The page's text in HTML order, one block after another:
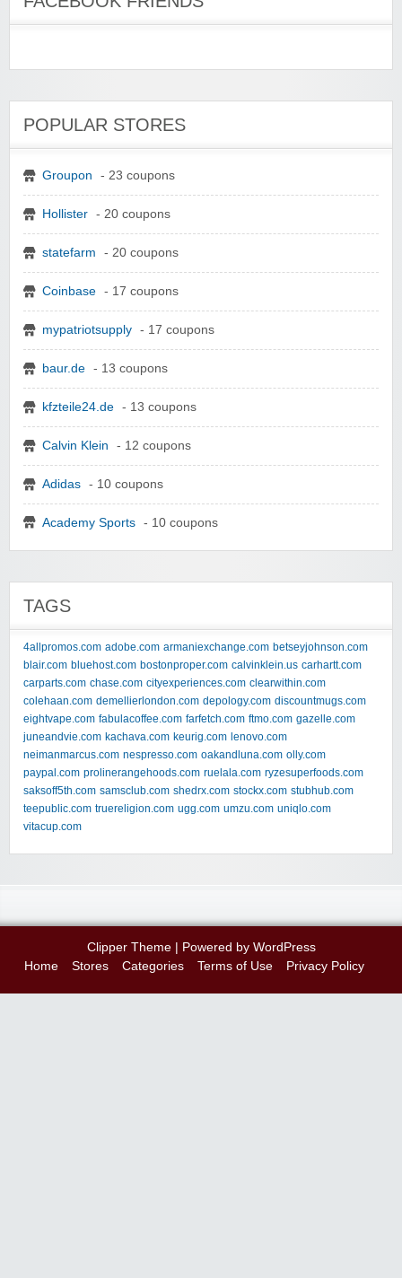
POPULAR STORES
Groupon - 23 coupons
Hollister - 20 coupons
statefarm - 20 coupons
Coinbase - 17 coupons
mypatriotsupply - 17 coupons
baur.de - 13 coupons
kfzteile24.de - 13 coupons
Calvin Klein - 12 coupons
Adidas - 10 coupons
Academy Sports - 10 coupons
TAGS
4allpromos.com adobe.com armaniexchange.com betseyjohnson.com
blair.com bluehost.com bostonproper.com calvinklein.us carhartt.com
carparts.com chase.com cityexperiences.com clearwithin.com
colehaan.com demellierlondon.com depology.com discountmugs.com
eightvape.com fabulacoffee.com farfetch.com ftmo.com gazelle.com
juneandvie.com kachava.com keurig.com lenovo.com
neimanmarcus.com nespresso.com oakandluna.com olly.com
paypal.com prolinerangehoods.com ruelala.com ryzesuperfoods.com
saksoff5th.com samsclub.com shedrx.com stockx.com stubhub.com
teepublic.com truereligion.com ugg.com umzu.com uniqlo.com
vitacup.com
Clipper Theme| Powered by WordPress
Home
Stores Categories Terms of Use Privacy Policy